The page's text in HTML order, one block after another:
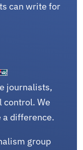
can write for
journalists,
We
a difference.
group